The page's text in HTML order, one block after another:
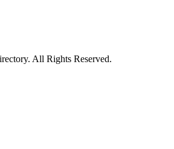
All Rights Reserved.